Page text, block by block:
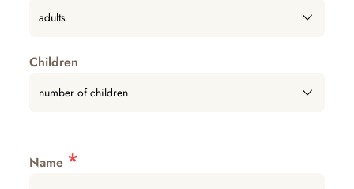
Children
Name *